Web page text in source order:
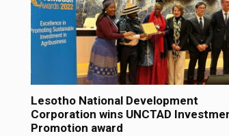
Lesotho National Development
Corporation wins UNCTAD
Promotion award